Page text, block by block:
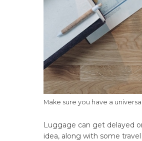
Make sure you have a
Luggage can get delayed
idea, along with some